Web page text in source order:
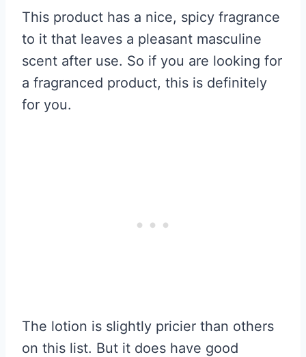
This product has a nice, spicy fragrance
to it that leaves a pleasant masculine
scent after use. So if you are looking for
a fragranced product, this is definitely
for you.
The lotion is slightly pricier than others
on this list. But it does have good